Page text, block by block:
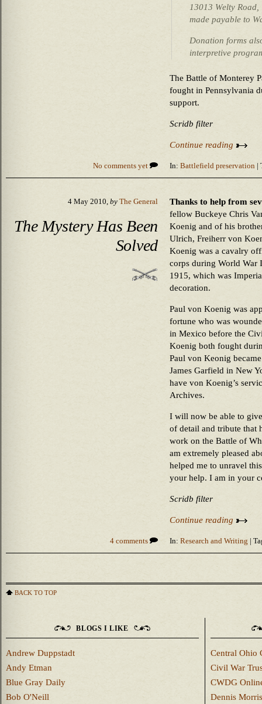
13013 Welty
made payable to
Donation forms
interpretive
The Battle of Monterey
fought in Pennsylvania
support.
Scridb filter
Continue reading
No comments yet In: Battlefield preservation |
4 May 2010, by The General
The Mystery Has Been
Solved
Thanks to help from
fellow Buckeye Chris
Koenig and of his
Ulrich, Freiherr von
Koenig was a cavalry
corps during World War
1915, which was
decoration.
Paul von Koenig was
fortune who was
in Mexico before the
Koenig both fought
Paul von Keonig
James Garfield in New
have von Koenig’s
Archives.
I will now be able to
of detail and tribute that
work on the Battle of
am extremely pleased
helped me to unravel
your help. I am in your
Scridb filter
Continue reading
4 comments In: Research and Writing |
BACK TO TOP
BLOGS I LIKE
Andrew Duppstadt
Andy Etman
Blue Gray Daily
Bob O'Neill
Central Ohio
Civil War
CWDG
Dennis Morris